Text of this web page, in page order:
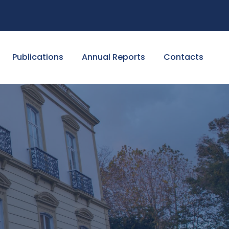
Publications Annual Reports Contacts